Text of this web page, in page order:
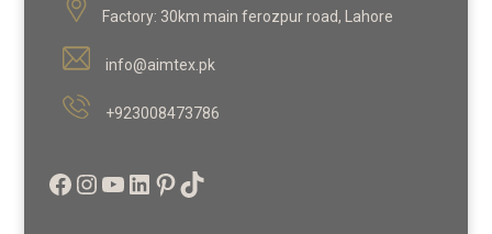
Factory: 30km main ferozpur road, Lahore
info@aimtex.pk
+923008473786
Facebook
Instagram
YouTube
LinkedIn
Pinterest
TikTok